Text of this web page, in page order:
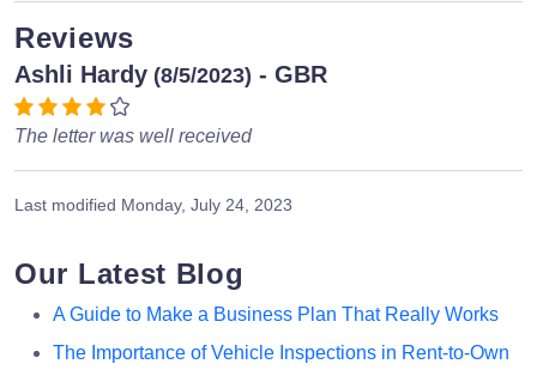
Reviews
Ashli Hardy (8/5/2023) - GBR
The letter was well received
Last modified Monday, July 24, 2023
Our Latest Blog
A Guide to Make a Business Plan That Really Works
The Importance of Vehicle Inspections in Rent-to-Own